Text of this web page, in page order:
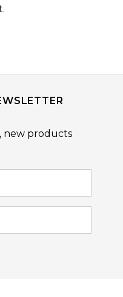
new products